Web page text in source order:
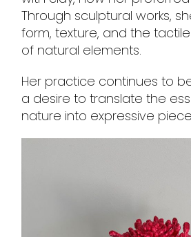
Through sculptural works,
form, texture, and the
of natural elements.
Her practice continues to
a desire to translate the
nature into expressive